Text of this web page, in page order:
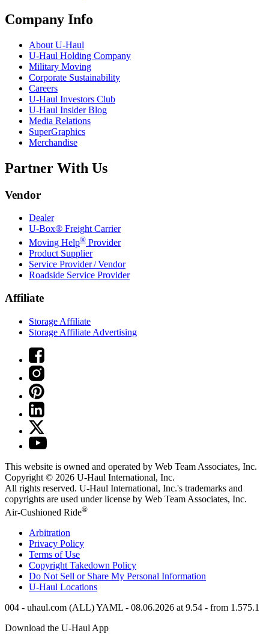
Company Info
About U-Haul
U-Haul Holding Company
Military Moving
Corporate Sustainability
Careers
U-Haul Investors Club
U-Haul Insider Blog
Media Relations
SuperGraphics
Merchandise
Partner With Us
Vendor
Dealer
U-Box® Freight Carrier
Moving Help® Provider
Product Supplier
Service Provider / Vendor
Roadside Service Provider
Affiliate
Storage Affiliate
Storage Affiliate Advertising
This website is owned and operated by Web Team Associates, Inc.
Copyright © 2026 U-Haul International, Inc.
All rights reserved. U-Haul International, Inc.'s trademarks and
copyrights are used under license by Web Team Associates, Inc.
Air-Cushioned Ride®
Arbitration
Privacy Policy
Terms of Use
Copyright Takedown Policy
Do Not Sell or Share My Personal Information
U-Haul Locations
004 - uhaul.com (ALL) YAML - 08.06.2026 at 9.54 - from 1.575.1
Download the U-HaulApp